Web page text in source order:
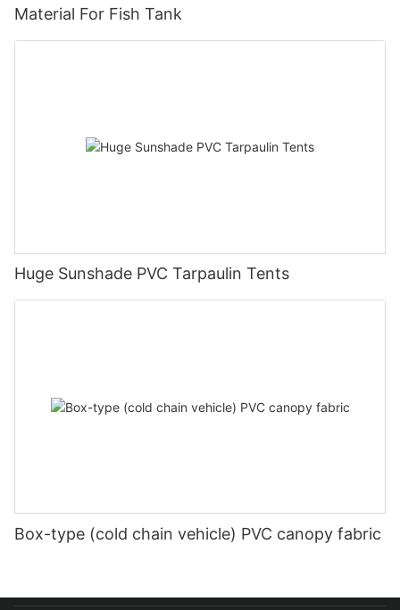
Material For Fish Tank
Huge Sunshade PVC Tarpaulin Tents
Box-type (cold chain vehicle) PVC canopy fabric